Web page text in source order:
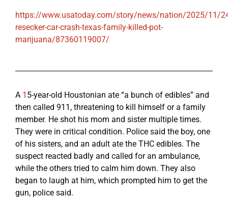
https://www.usatoday.com/story/news/nation/2025/11/
resecker-car-crash-texas-family-killed-pot-
marijuana/87360119007/
A 1 5-year-old Houstonian ate “a bunch of edibles” and
then called 911, threatening to kill himself or a family
member. He shot his mom and sister multiple times.
They were in critical condition. Police said the boy, one
of his sisters, and an adult ate the THC edibles. The
suspect reacted badly and called for an ambulance,
while the others tried to calm him down. They also
began to laugh at him, which prompted him to get the
gun, police said.